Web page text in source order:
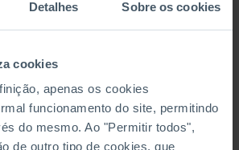
Detalhes Sobre os cookies
cookies
apenas os cookies
funcionamento do site, permitindo
do mesmo. Ao "Permitir todos",
de outro tipo de cookies, que
OF THE
(%)
OF THE
(%)